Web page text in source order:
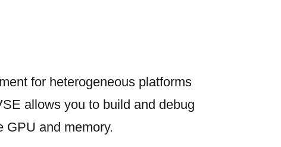
for heterogeneous platforms
allows you to build and debug
GPU and memory.